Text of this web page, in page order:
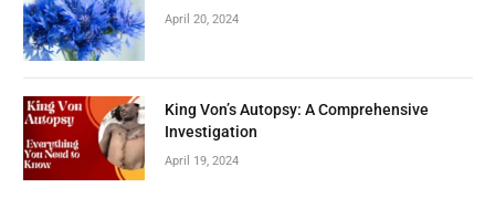
April 20, 2024
King Von’s Autopsy: A Comprehensive
Investigation
April 19, 2024